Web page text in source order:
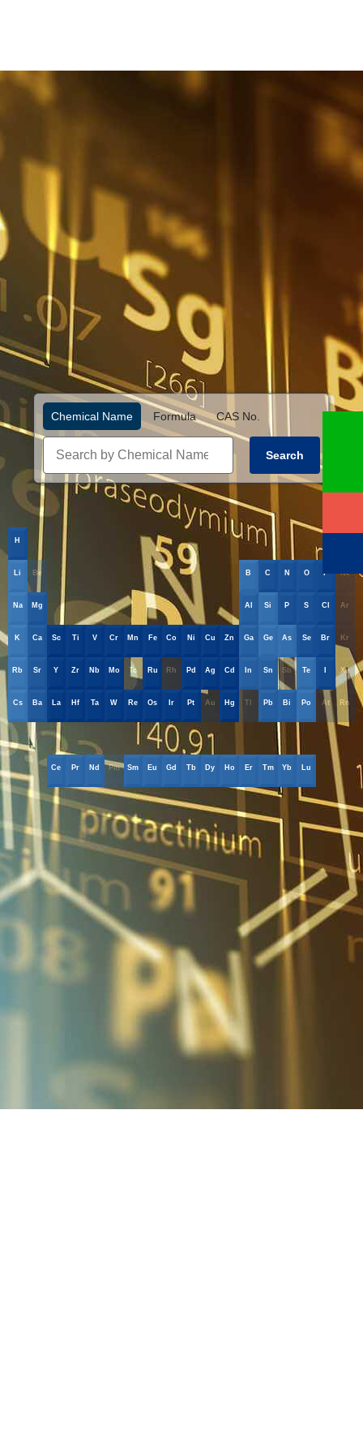
Chemical Name Formula CAS No.
Search
H
Li Be B C N O F Ne
Na Mg Al Si P S Cl Ar
K Ca Sc Ti V Cr Mn Fe Co Ni Cu Zn Ga Ge As Se Br Kr
Rb Sr Y Zr Nb Mo Tc Ru Rh Pd Ag Cd In Sn Sb Te Xe
Cs Ba La Hf Ta W Re Os Ir Pt Au Hg Tl Pb Bi Po At Rn
Ce Pr Nd Pm Sm Eu Gd Tb Dy Ho Er Tm Yb Lu